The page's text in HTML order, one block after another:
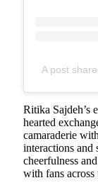
A post
Ritika Sajdeh’s
hearted
camaraderie
interactions and
cheerfulness
with fans across